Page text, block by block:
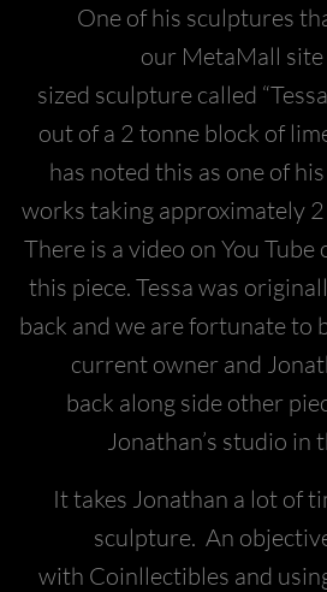
One of his sculptures
our MetaMall site
sized sculpture called
out of a 2 tonne block of
has noted this as one of
works taking approximately
There is a video on You
this piece. Tessa was
back and we are fortunate to
current owner and
back along side other
Jonathan’s studio in
It takes Jonathan a lot of
sculpture. An
with Coinllectibles and